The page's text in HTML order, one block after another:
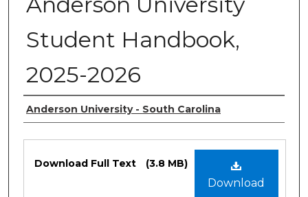
Student Handbook,
2025-2026
Authors
Anderson University - South Carolina
Files
Download
Download Full Text (3.8 MB)